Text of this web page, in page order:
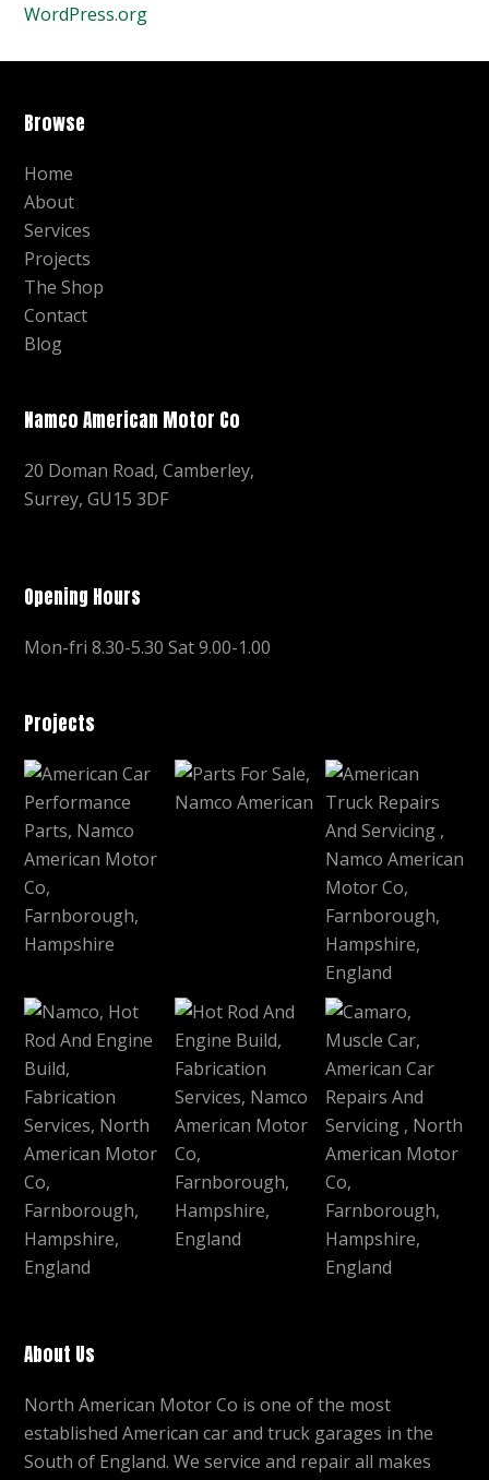
WordPress.org
Browse
Home
About
Services
Projects
The Shop
Contact
Blog
Namco American Motor Co
20 Doman Road, Camberley,
Surrey, GU15 3DF
Opening Hours
Mon-fri 8.30-5.30 Sat 9.00-1.00
Projects
About Us
North American Motor Co is one of the most
established American car and truck garages in the
South of England. We service and repair all makes